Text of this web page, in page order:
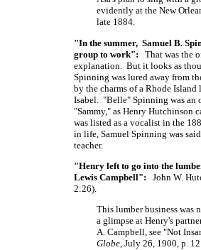
evidently at the New
late 1884.
"In the summer, Samuel B.
group to work": That was the
explanation. But it looks as
Spinning was lured away from
by the charms of a Rhode Island
Isabel. "Belle" Spinning was an
"Sammy," as Henry Hutchinson
was listed as a vocalist in the
in life, Samuel Spinning was
teacher.
"Henry left to go into the
Lewis Campbell": John W.
2:26).
This lumber business was
a glimpse at Henry's
A. Campbell, see "Not
Globe, July 26, 1900, p.